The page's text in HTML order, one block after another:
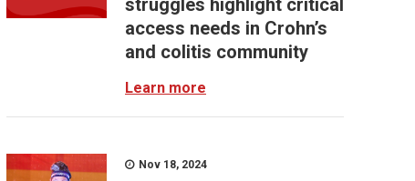
struggles highlight critical
access needs in Crohn’s
and colitis community
Learn more
Nov 18, 2024